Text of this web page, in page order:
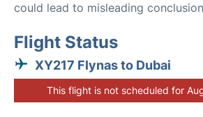
could lead to misleading
Flight Status
XY217 Flynas to Dubai
This flight is not scheduled for